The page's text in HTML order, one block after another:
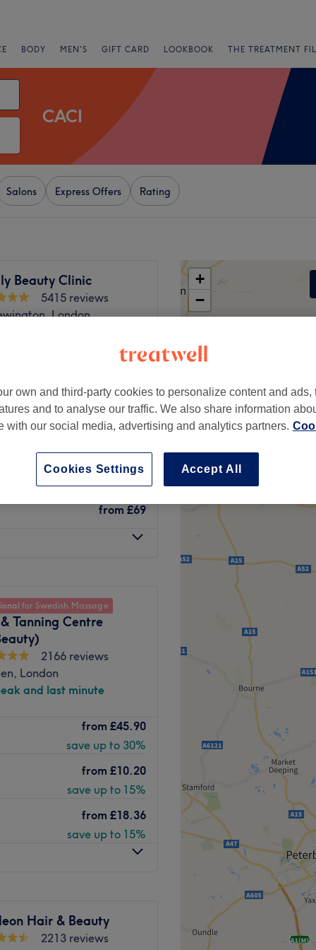
BODY MEN'S GIFT CARD LOOKBOOK THE TREATMENT
CACI
Salons Express Offers Rating
Beauty Clinic
5415 reviews
London
tightening
from £1
from £10
from £69
Beauty Clinic offer a
aesthetic
station, they
healthier, radiant looking
secluded therapy
exclusive space for all
to enjoy your treatment
team who focus on
and revitalising
for Swedish Massage
Tanning Centre
2166 reviews
London
and last minute
from £45.90
save up to 30%
from £10.20
save up to 15%
from £18.36
save up to 15%
Hair & Beauty
2213 reviews
+
−
own and third-party cookies to personalize content and ads,
and to analyse our traffic. We also share information
with our social media, advertising and analytics partners.
Accept All
Cookies Settings